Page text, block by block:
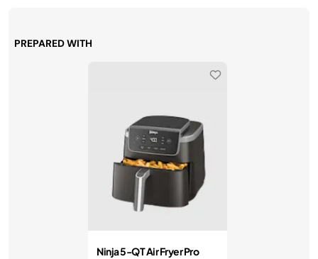
PREPARED WITH
Ninja 5-QT Air Fryer Pro